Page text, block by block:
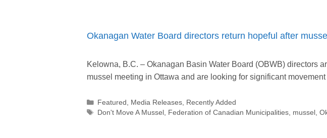
Okanagan Water Board directors return hopeful after
Kelowna, B.C. – Okanagan Basin Water Board (OBWB) directors
mussel meeting in Ottawa and are looking for significant
Categories
Featured Media Releases
Recently Added
Tags
Don't Move A Mussel Federation of Canadian Municipalities mussel ,